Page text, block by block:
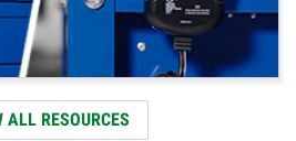
ALL RESOURCES